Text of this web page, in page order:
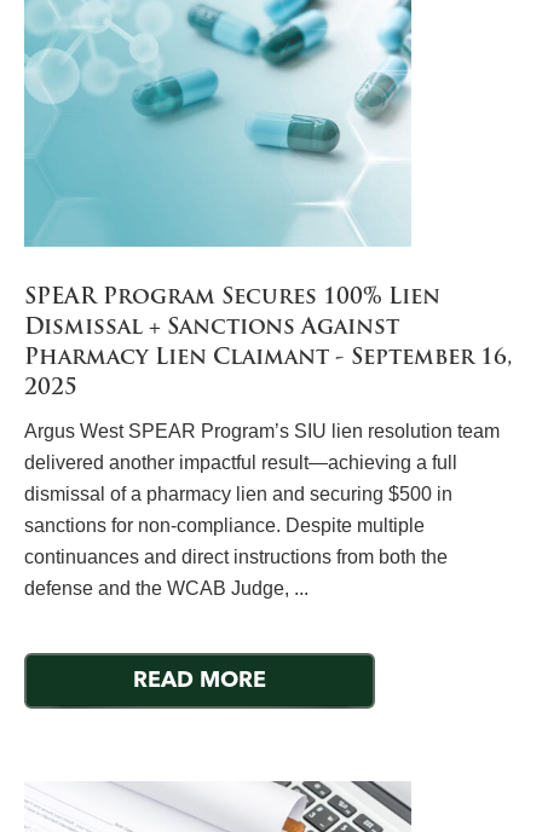
SPEAR Program Secures 100% Lien
Dismissal + Sanctions Against
Pharmacy Lien Claimant - September 16,
2025
Argus West SPEAR Program’s SIU lien resolution team
delivered another impactful result—achieving a full
dismissal of a pharmacy lien and securing $500 in
sanctions for non-compliance. Despite multiple
continuances and direct instructions from both the
defense and the WCAB Judge, ...
READ MORE